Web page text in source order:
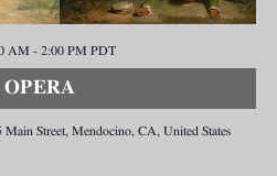
AM - 2:00 PM PDT
Main Street, Mendocino, CA, United States